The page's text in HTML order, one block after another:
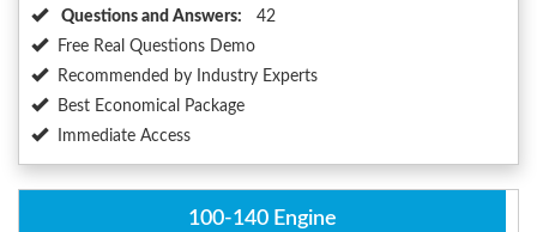
Questions and Answers:
42
Free Real Questions Demo
Recommended by Industry Experts
Best Economical Package
Immediate Access
100-140 Engine